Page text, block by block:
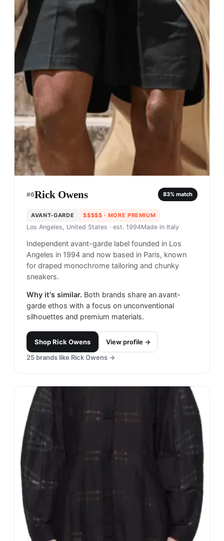
#6Rick Owens 83% match
AVANT-GARDE $$$$$ · MORE PREMIUM
Los Angeles, United States · est. 1994Made in Italy
Independent avant-garde label founded in Los
Angeles in 1994 and now based in Paris, known
for draped monochrome tailoring and chunky
sneakers.
Why it's similar. Both brands share an avant-
garde ethos with a focus on unconventional
silhouettes and premium materials.
ShopRick Owens
View profile →
25 brands like Rick Owens →